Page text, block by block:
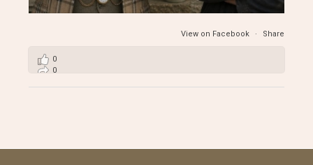
View on Facebook · Share
0
0